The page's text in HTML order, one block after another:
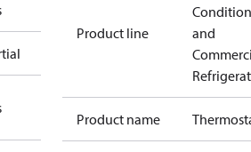
Product line
and
Product name